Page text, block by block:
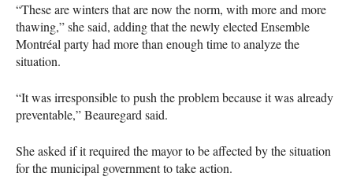
“These are winters that are now the norm, with more and more
thawing,” she said, adding that the newly elected Ensemble
Montréal party had more than enough time to analyze the
situation.
“It was irresponsible to push the problem because it was already
preventable,” Beauregard said.
She asked if it required the mayor to be affected by the situation
for the municipal government to take action.